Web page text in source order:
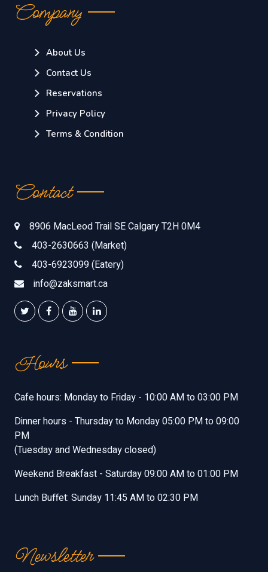
Company
About Us
Contact Us
Reservations
Privacy Policy
Terms & Condition
Contact
8906 MacLeod Trail SE Calgary T2H 0M4
403-2630663 (Market)
403-6923099 (Eatery)
info@zaksmart.ca
Hours
Cafe hours: Monday to Friday - 10:00 AM to 03:00 PM
Dinner hours - Thursday to Monday 05:00 PM to 09:00
PM
(Tuesday and Wednesday closed)
Weekend Breakfast - Saturday 09:00 AM to 01:00 PM
Lunch Buffet: Sunday 11:45 AM to 02:30 PM
Newsletter